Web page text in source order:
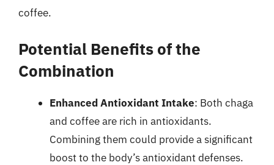
coffee.
Potential Benefits of the
Combination
Enhanced Antioxidant Intake: Both chaga
and coffee are rich in antioxidants.
Combining them could provide a significant
boost to the body’s antioxidant defenses.